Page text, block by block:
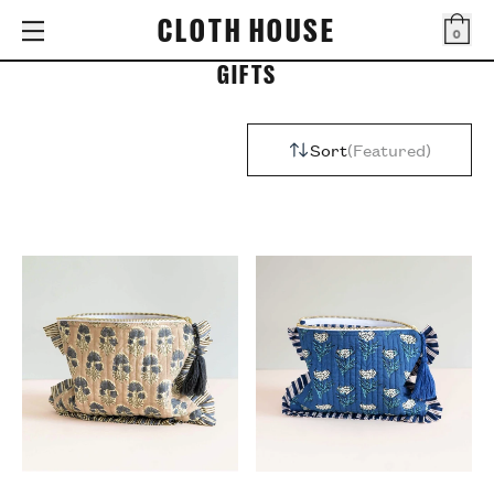
CLOTH HOUSE
Bag
0
GIFTS
Sort Featured